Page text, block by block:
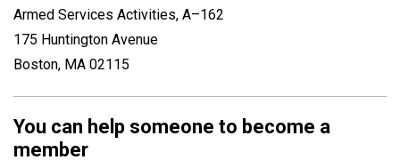
Armed Services Activities, A–162
175 Huntington Avenue
Boston, MA 02115
You can help someone to become a
member